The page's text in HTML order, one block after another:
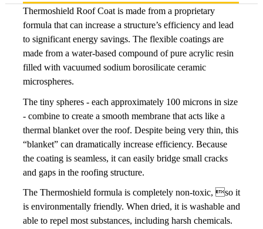
USES
TYPES
INSULATION
PROTECTION
APPLICATION
Thermoshield Roof Coat is made from a proprietary
formula that can increase a structure’s efficiency and lead
to significant energy savings. The flexible coatings are
made from a water-based compound of pure acrylic resin
filled with vacuumed sodium borosilicate ceramic
microspheres.
The tiny spheres - each approximately 100 microns in size
- combine to create a smooth membrane that acts like a
thermal blanket over the roof. Despite being very thin, this
“blanket” can dramatically increase efficiency. Because
the coating is seamless, it can easily bridge small cracks
and gaps in the roofing structure.
The Thermoshield formula is completely non-toxic, so it
is environmentally friendly. When dried, it is washable and
able to repel most substances, including harsh chemicals.